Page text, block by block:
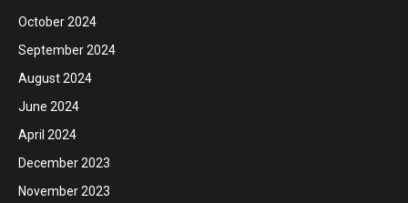
October 2024
September 2024
August 2024
June 2024
April 2024
December 2023
November 2023